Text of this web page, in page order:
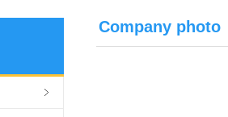
Company photo